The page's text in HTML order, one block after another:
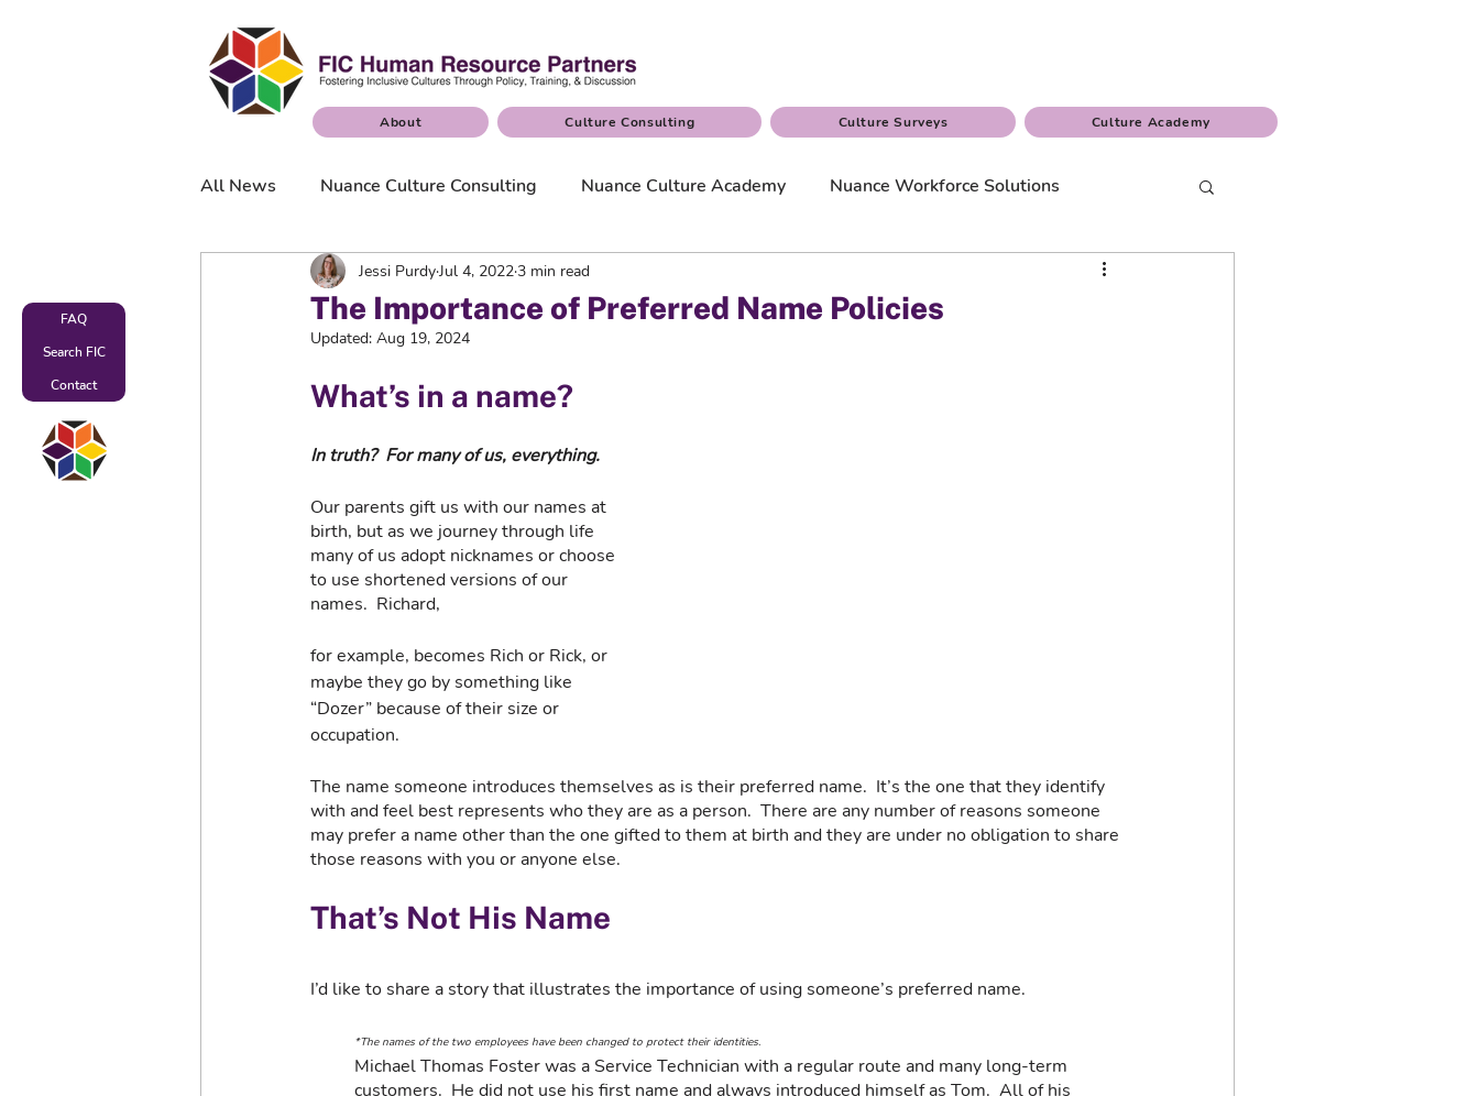
FAQ
Search FIC
Contact
About Culture Consulting Culture Surveys Culture Academy
All News Nuance Culture Consulting Nuance Culture Academy Nuance Workforce Solutions
Nuance Culture Surveys
The Importance of Preferred Name Policies
Jessi PurdyJul 4, 20223 min read
Updated: Aug 19, 2024
What’s in a name?
In truth?  For many of us, everything.
Our parents gift us with our names at
birth, but as we journey through life
many of us adopt nicknames or choose
to use shortened versions of our
names.  Richard,
for example, becomes Rich or Rick, or
maybe they go by something like
“Dozer” because of their size or
occupation.
The name someone introduces themselves as is their preferred name.  It’s the one that they identify
with and feel best represents who they are as a person.  There are any number of reasons someone
may prefer a name other than the one gifted to them at birth and they are under no obligation to share
those reasons with you or anyone else.
That’s Not His Name
I’d like to share a story that illustrates the importance of using someone’s preferred name.
*The names of the two employees have been changed to protect their identities.
Michael Thomas Foster was a Service Technician with a regular route and many long-term
customers.  He did not use his first name and always introduced himself as Tom.  All of his